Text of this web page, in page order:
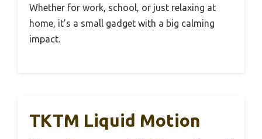
Whether for work, school, or just relaxing at
home, it’s a small gadget with a big calming
impact.
TKTM Liquid Motion